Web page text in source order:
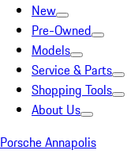
New
Pre-Owned
Models
Service & Parts
Shopping Tools
About Us
Porsche Annapolis